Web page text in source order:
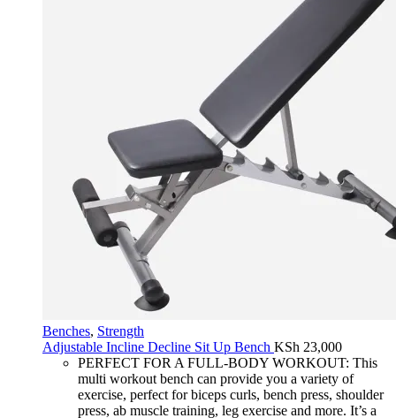
Benches, Strength
Adjustable Incline Decline Sit Up Bench KSh 23,000
PERFECT FOR A FULL-BODY WORKOUT: This
multi workout bench can provide you a variety of
exercise, perfect for biceps curls, bench press, shoulder
press, ab muscle training, leg exercise and more. It’s a